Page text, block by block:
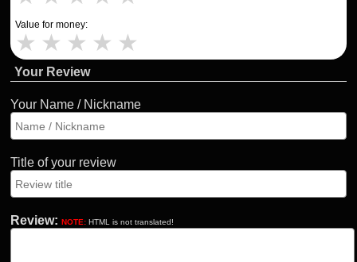
Value for money:
★ ★ ★ ★ ★
Your Review
Your Name / Nickname
Title of your review
Review: NOTE: HTML is not translated!